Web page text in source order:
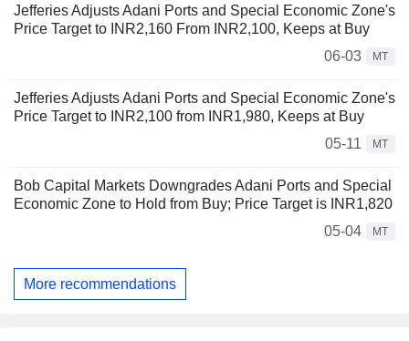
Jefferies Adjusts Adani Ports and Special Economic Zone's
Price Target to INR2,160 From INR2,100, Keeps at Buy
06-03
MT
Jefferies Adjusts Adani Ports and Special Economic Zone's
Price Target to INR2,100 from INR1,980, Keeps at Buy
05-11
MT
Bob Capital Markets Downgrades Adani Ports and Special
Economic Zone to Hold from Buy; Price Target is INR1,820
05-04
MT
More recommendations